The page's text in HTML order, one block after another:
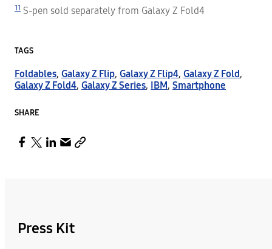
11 S-pen sold separately from Galaxy Z Fold4
TAGS
Foldables, Galaxy Z Flip, Galaxy Z Flip4, Galaxy Z Fold,
Galaxy Z Fold4, Galaxy Z Series, IBM, Smartphone
SHARE
Press Kit